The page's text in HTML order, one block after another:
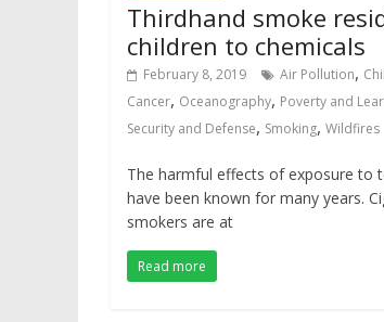
Thirdhand smoke
children to chemicals
February 8, 2019 Air Pollution,
Cancer, Oceanography, Poverty and
Security and Defense, Smoking, Wildfires
The harmful effects of exposure to
have been known for many years.
smokers are at
Read more